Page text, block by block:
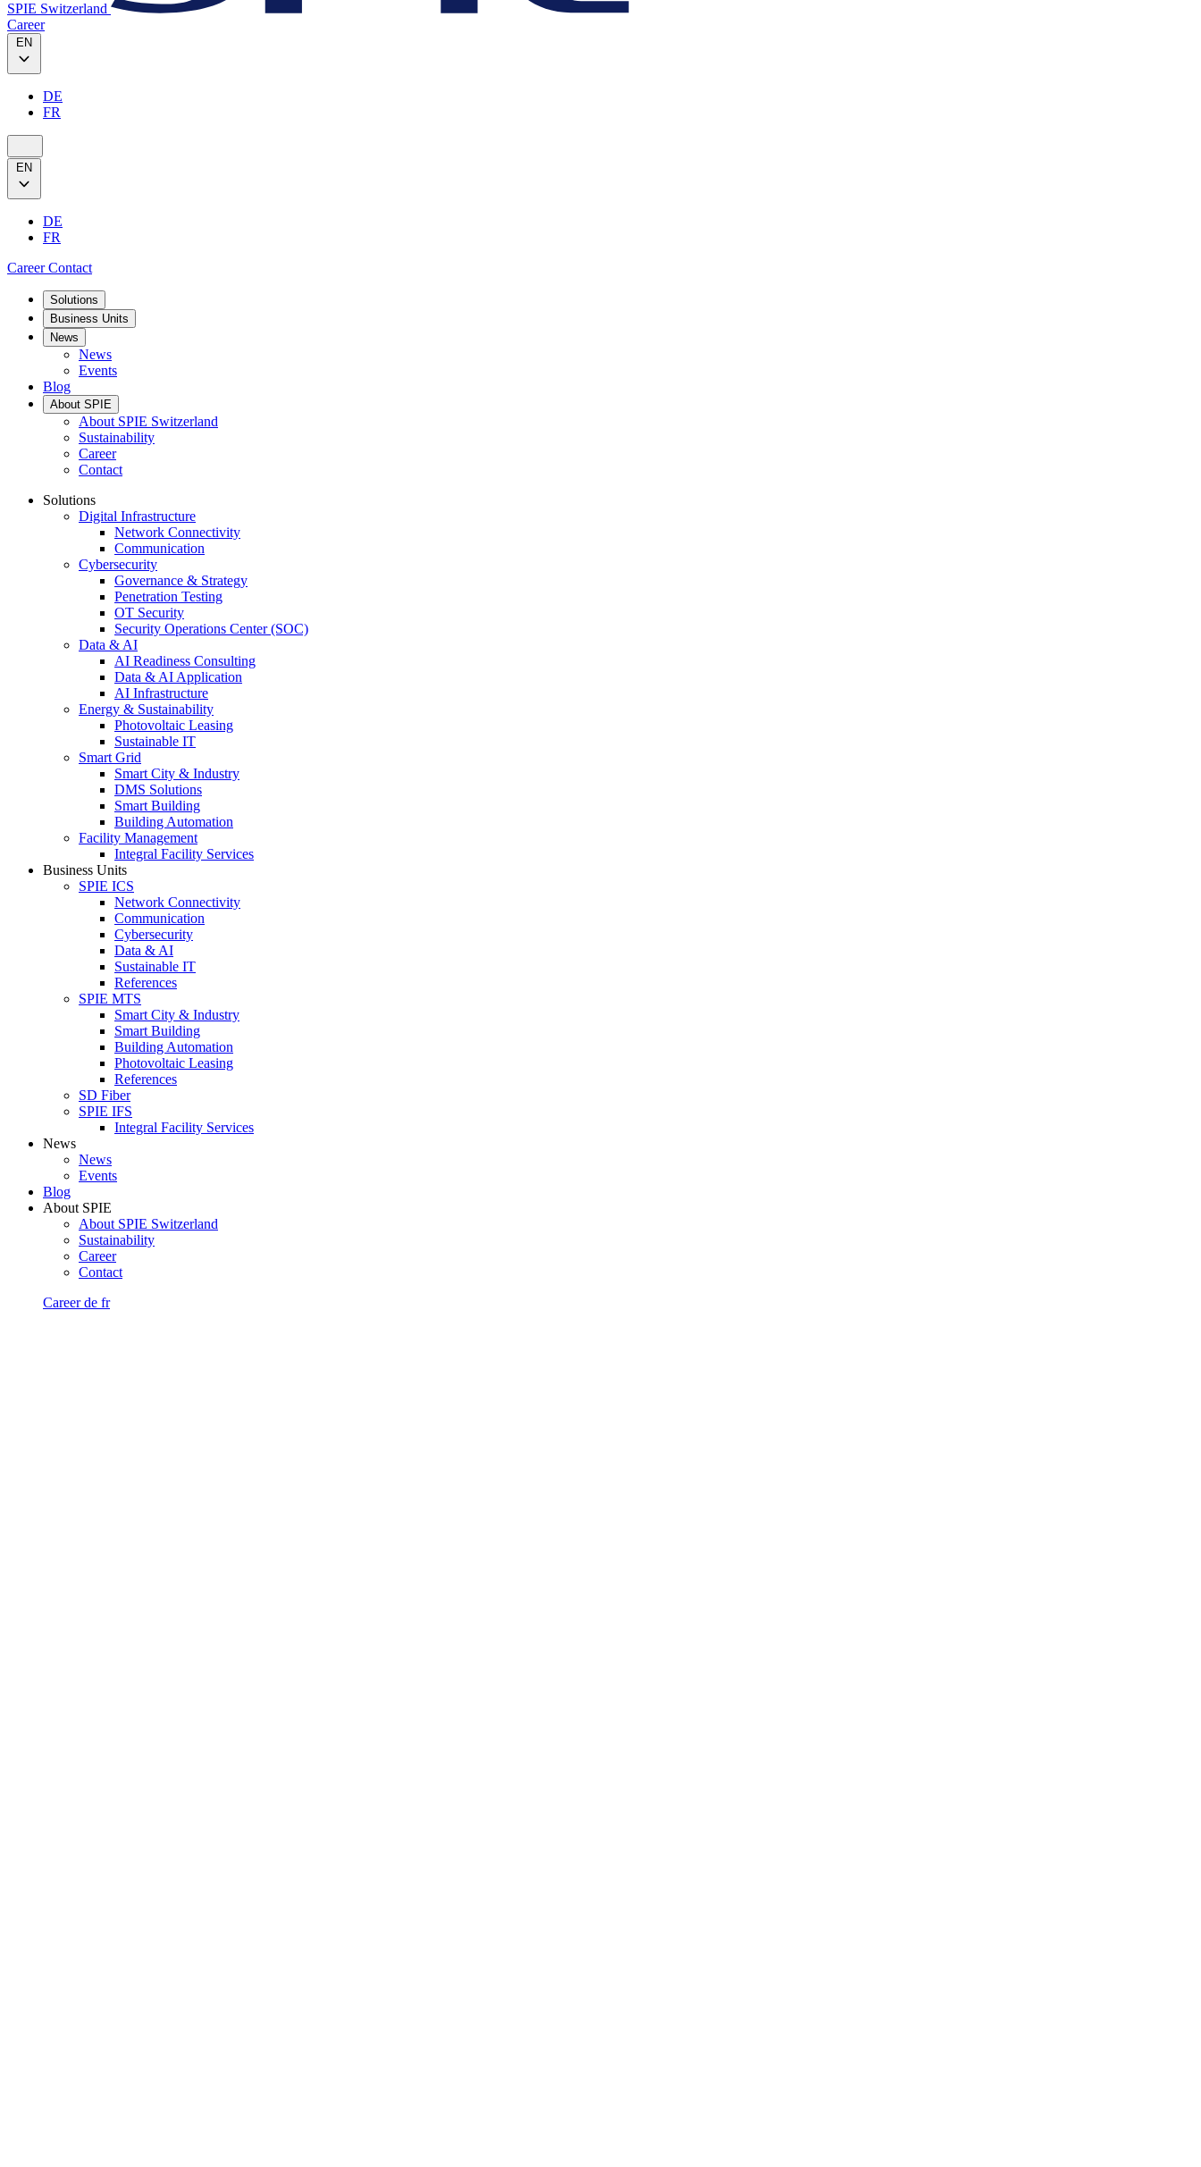
SPIE Switzerland
Career
EN
DE
FR
EN
DE
FR
CareerContact
Solutions
Business Units
News
News
Events
Blog
About SPIE
About SPIE Switzerland
Sustainability
Career
Contact
Solutions
Digital Infrastructure
Network Connectivity
Communication
Cybersecurity
Governance & Strategy
Penetration Testing
OT Security
Security Operations Center (SOC)
Data & AI
AI Readiness Consulting
Data & AI Application
AI Infrastructure
Energy & Sustainability
Photovoltaic Leasing
Sustainable IT
Smart Grid
Smart City & Industry
DMS Solutions
Smart Building
Building Automation
Facility Management
Integral Facility Services
Business Units
SPIE ICS
Network Connectivity
Communication
Cybersecurity
Data & AI
Sustainable IT
References
SPIE MTS
Smart City & Industry
Smart Building
Building Automation
Photovoltaic Leasing
References
SD Fiber
SPIE IFS
Integral Facility Services
News
News
Events
Blog
About SPIE
About SPIE Switzerland
Sustainability
Career
Contact
Careerde fr